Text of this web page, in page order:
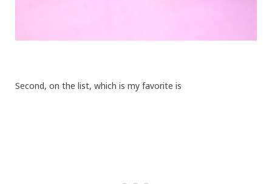
Second, on the list, which is my favorite is